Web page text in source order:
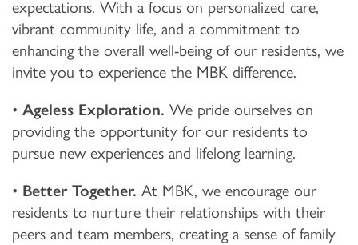
expectations. With a focus on personalized care,
vibrant community life, and a commitment to
enhancing the overall well-being of our residents, we
invite you to experience the MBK difference.
• Ageless Exploration. We pride ourselves on
providing the opportunity for our residents to
pursue new experiences and lifelong learning.
• Better Together. At MBK, we encourage our
residents to nurture their relationships with their
peers and team members, creating a sense of family